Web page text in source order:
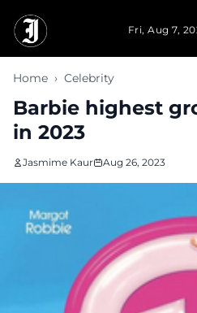
Fri, Aug 7,
Home › Celebrity
Barbie highest
in 2023
Jasmime Kaur Aug 26, 2023